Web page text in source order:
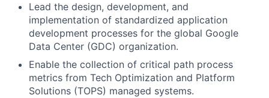
Lead the design, development, and
implementation of standardized application
development processes for the global Google
Data Center (GDC) organization.
Enable the collection of critical path process
metrics from Tech Optimization and Platform
Solutions (TOPS) managed systems.